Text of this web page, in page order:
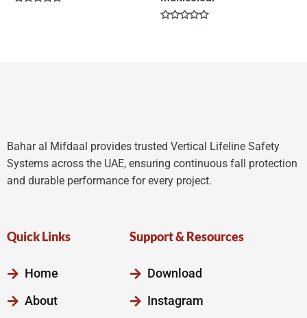
Bahar al Mifdaal provides trusted Vertical Lifeline Safety
Systems across the UAE, ensuring continuous fall protection
and durable performance for every project.
Quick Links
Home
About
Support & Resources
Download
Instagram